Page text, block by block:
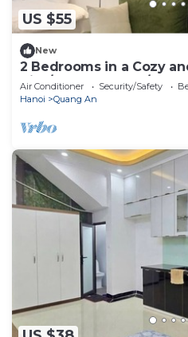
US $55
New
2 Bedrooms in a Cozy
Villa/Naturally Cool/West
Air Conditioner Security/Safety
Hanoi
Quang An